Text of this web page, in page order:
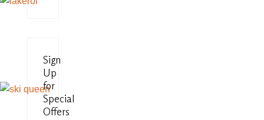
Sign
Up
for
Special
Offers